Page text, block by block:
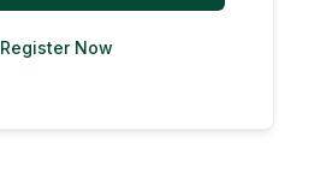
Register Now